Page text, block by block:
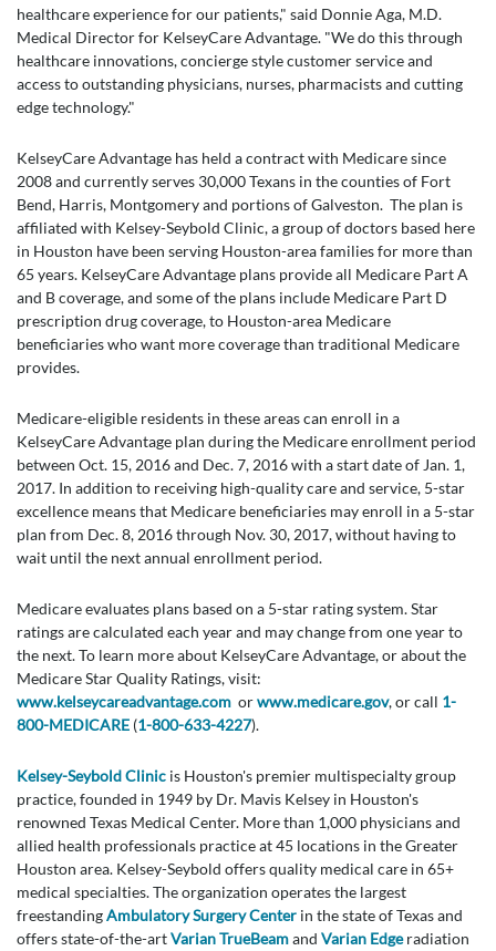
healthcare experience for our patients," said Donnie Aga, M.D.
Medical Director for KelseyCare Advantage. "We do this through
healthcare innovations, concierge style customer service and
access to outstanding physicians, nurses, pharmacists and cutting
edge technology."
KelseyCare Advantage has held a contract with Medicare since
2008 and currently serves 30,000 Texans in the counties of Fort
Bend, Harris, Montgomery and portions of Galveston. The plan is
affiliated with Kelsey-Seybold Clinic, a group of doctors based here
in Houston have been serving Houston-area families for more than
65 years. KelseyCare Advantage plans provide all Medicare Part A
and B coverage, and some of the plans include Medicare Part D
prescription drug coverage, to Houston-area Medicare
beneficiaries who want more coverage than traditional Medicare
provides.
Medicare-eligible residents in these areas can enroll in a
KelseyCare Advantage plan during the Medicare enrollment period
between Oct. 15, 2016 and Dec. 7, 2016 with a start date of Jan. 1,
2017. In addition to receiving high-quality care and service, 5-star
excellence means that Medicare beneficiaries may enroll in a 5-star
plan from Dec. 8, 2016 through Nov. 30, 2017, without having to
wait until the next annual enrollment period.
Medicare evaluates plans based on a 5-star rating system. Star
ratings are calculated each year and may change from one year to
the next. To learn more about KelseyCare Advantage, or about the
Medicare Star Quality Ratings, visit:
www.kelseycareadvantage.com orwww.medicare.gov, or call 1-
800-MEDICARE (1-800-633-4227).
Kelsey-Seybold Clinic is Houston's premier multispecialty group
practice, founded in 1949 by Dr. Mavis Kelsey in Houston's
renowned Texas Medical Center. More than 1,000 physicians and
allied health professionals practice at 45 locations in the Greater
Houston area. Kelsey-Seybold offers quality medical care in 65+
medical specialties. The organization operates the largest
freestandingAmbulatory Surgery Center in the state of Texas and
offers state-of-the-artVarian TrueBeamand Varian Edgeradiation